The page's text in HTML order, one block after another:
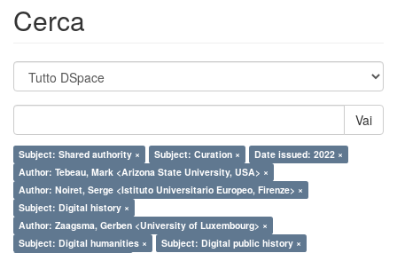
Cerca
Vai
Subject: Shared authority × Subject: Curation ×
Date issued: 2022 ×
Author: Tebeau, Mark <Arizona State University, USA> ×
Author: Noiret, Serge <Istituto Universitario Europeo, Firenze> ×
Subject: Digital history ×
Author: Zaagsma, Gerben <University of Luxembourg> ×
Subject: Digital humanities ×
Subject: Digital public history ×